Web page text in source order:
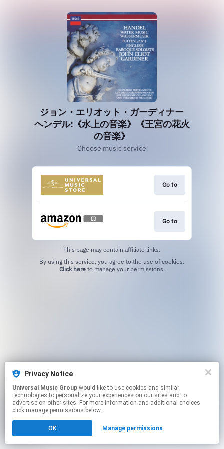
ジョン・エリオット・ガーディナー
ヘンデル:《水上の音楽》《王宮の花火
の音楽》
Choose music service
Go to
Go to
This page may contain affiliate links.
Click hereto manage your permissions.
Privacy Notice
Universal Music Group
technologies to personalize your experiences on our sites and to
advertise on other sites. For more information and additional choices
click manage permissions below.
OK Manage permissions